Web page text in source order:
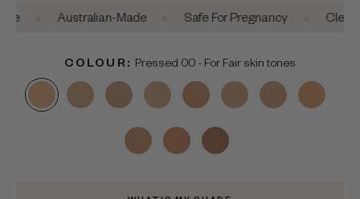
Australian-Made • Safe For Pregnancy • Clean
COLOUR: Pressed 00 - For Fair skin tones